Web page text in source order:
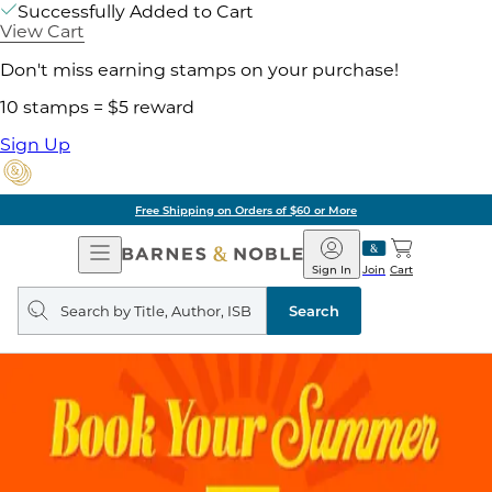
Successfully Added to Cart
View Cart
Don't miss earning stamps on your purchase!
10 stamps = $5 reward
Sign Up
Free Shipping on Orders of $60 or More
Open
Navigation
Barnes
&
Noble
Join
Sign In Cart
Search
query
Search